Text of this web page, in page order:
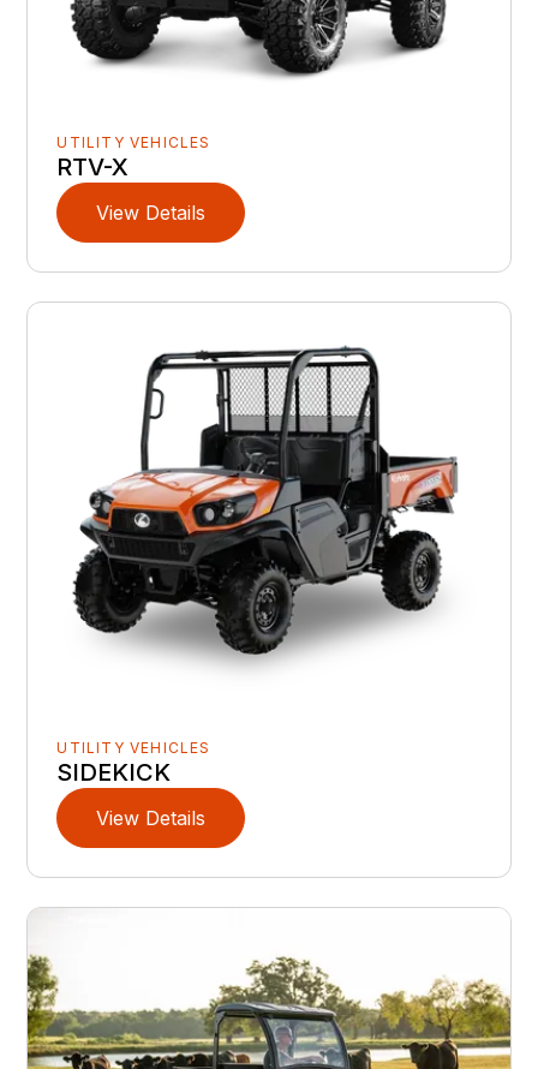
UTILITY VEHICLES
RTV-X
View Details
UTILITY VEHICLES
SIDEKICK
View Details